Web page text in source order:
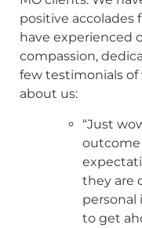
positive accolades
have experienced
compassion,
few testimonials of
about us:
“Just
outcome
they are
personal
to get